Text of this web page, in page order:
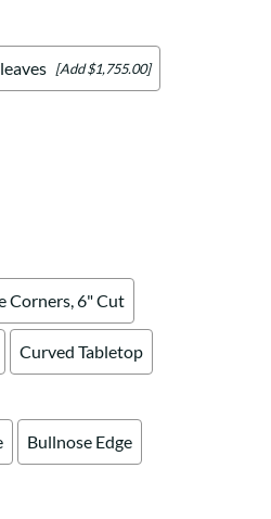
[Add $1,755.00]
Corners, 6" Cut
Curved Tabletop
Bullnose Edge